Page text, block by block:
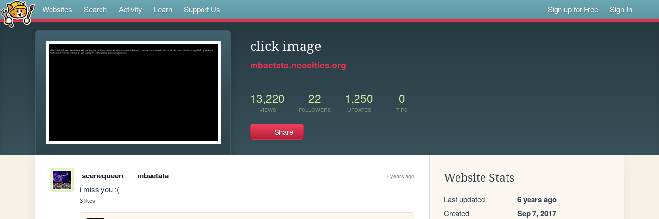
Websites Search Activity Learn Support Us Sign up for Free Sign In
click image
mbaetata.neocities.org
13,220
VIEWS
22
FOLLOWERS
1,250
UPDATES
0
TIPS
Share
scenequeen mbaetata 7 years ago
i miss you :(
3 likes
Website Stats
Last updated 6 years ago
Created Sep 7, 2017